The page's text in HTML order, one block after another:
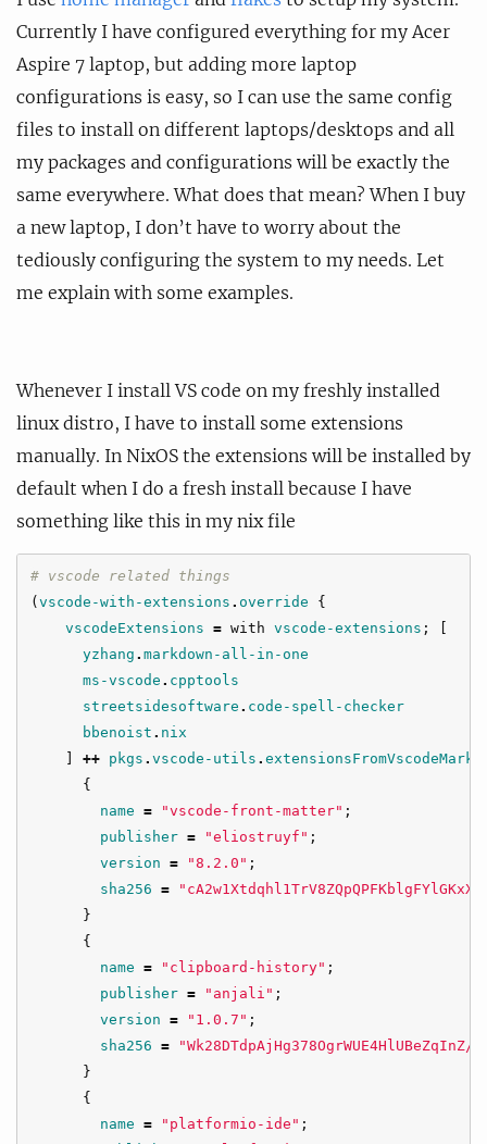
Currently I have configured everything for my Acer
Aspire 7 laptop, but adding more laptop
configurations is easy, so I can use the same config
files to install on different laptops/desktops and all
my packages and configurations will be exactly the
same everywhere. What does that mean? When I buy
a new laptop, I don’t have to worry about the
tediously configuring the system to my needs. Let
me explain with some examples.
Whenever I install VS code on my freshly installed
linux distro, I have to install some extensions
manually. In NixOS the extensions will be installed by
default when I do a fresh install because I have
something like this in my nix file
# vscode related things
(vscode-with-extensions . override
{
vscodeExtensions = with vscode-extensions ;
[
yzhang . markdown-all-in-one
ms-vscode . cpptools
streetsidesoftware . code-spell-checker
bbenoist . nix
]
++ pkgs . vscode-utils .
{
name = "vscode-front-matter" ;
publisher = "eliostruyf" ;
version = "8.2.0" ;
sha256 =
}
{
name = "clipboard-history" ;
publisher = "anjali" ;
version = "1.0.7" ;
sha256 =
"Wk28DTdpAjHg378OgrWUE4HlUBeZqInZ/
}
{
name = "platformio-ide" ;